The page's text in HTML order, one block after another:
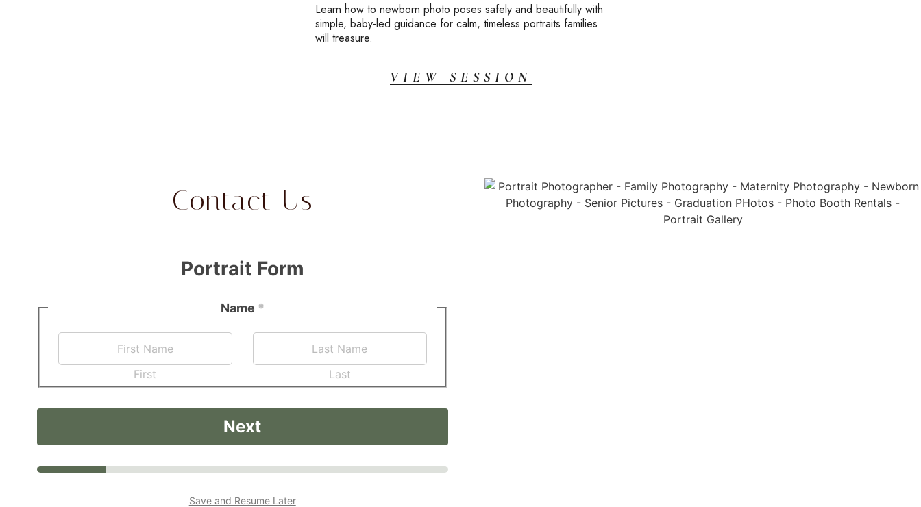
Learn how to newborn photo poses safely and beautifully with
simple, baby-led guidance for calm, timeless portraits families
will treasure.
VIEW SESSION
Contact Us
Portrait Form
Name *
First Last
Next
Save and Resume Later